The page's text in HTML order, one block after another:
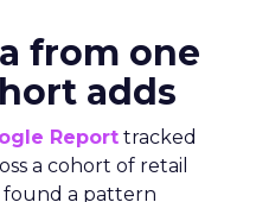
from one
adds
Report tracked
a cohort of retail
found a pattern